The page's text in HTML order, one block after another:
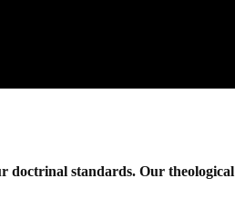
doctrinal standards. Our theological